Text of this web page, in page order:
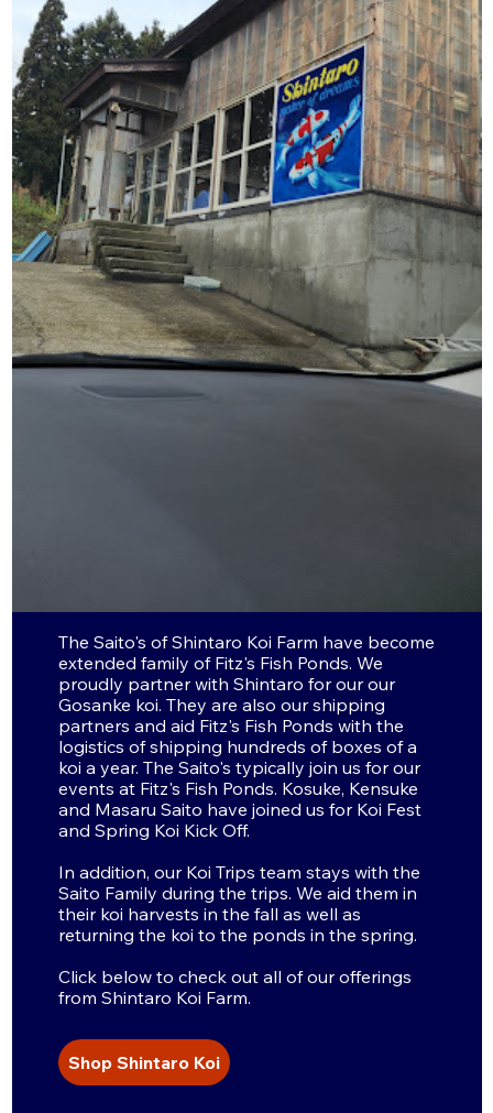
Shintaro Koi
The Saito's of Shintaro Koi Farm have become
extended family of Fitz's Fish Ponds. We
proudly partner with Shintaro for our our
Gosanke koi. They are also our shipping
partners and aid Fitz's Fish Ponds with the
logistics of shipping hundreds of boxes of a
koi a year. The Saito's typically join us for our
events at Fitz's Fish Ponds. Kosuke, Kensuke
and Masaru Saito have joined us for Koi Fest
and Spring Koi Kick Off.
In addition, our Koi Trips team stays with the
Saito Family during the trips. We aid them in
their koi harvests in the fall as well as
returning the koi to the ponds in the spring.
Click below to check out all of our offerings
from Shintaro Koi Farm.
Shop Shintaro Koi